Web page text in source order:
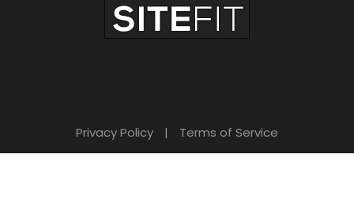
Privacy Policy | Terms of Service